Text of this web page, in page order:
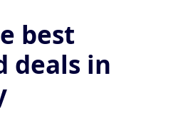
best
deals in